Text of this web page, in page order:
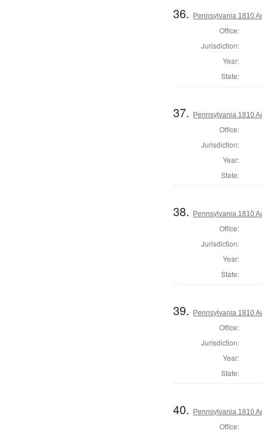
36. Pennsylvania 1810
Office:
Jurisdiction:
Year:
State:
37. Pennsylvania 1810
Office:
Jurisdiction:
Year:
State:
38. Pennsylvania 1810
Office:
Jurisdiction:
Year:
State:
39. Pennsylvania 1810
Office:
Jurisdiction:
Year:
State:
40. Pennsylvania 1810
Office: